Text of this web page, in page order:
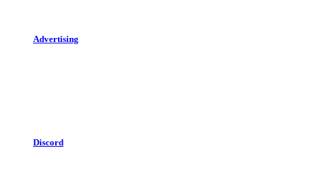
Advertising
Discord